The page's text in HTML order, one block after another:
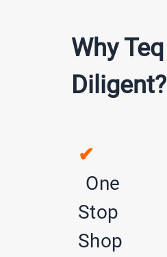
Why Teq
Diligent?
✔
One
Stop
Shop